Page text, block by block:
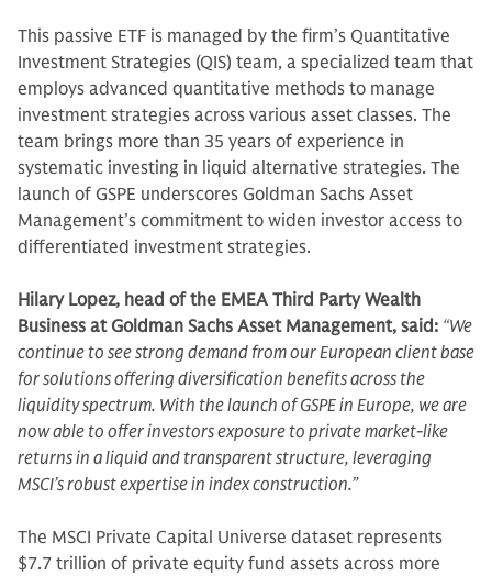
This passive ETF is managed by the firm’s Quantitative
Investment Strategies (QIS) team, a specialized team that
employs advanced quantitative methods to manage
investment strategies across various asset classes. The
team brings more than 35 years of experience in
systematic investing in liquid alternative strategies. The
launch of GSPE underscores Goldman Sachs Asset
Management’s commitment to widen investor access to
differentiated investment strategies.
Hilary Lopez, head of the EMEA Third Party Wealth
Business at Goldman Sachs Asset Management, said: “We
continue to see strong demand from our European client base
for solutions offering diversification benefits across the
liquidity spectrum. With the launch of GSPE in Europe, we are
now able to offer investors exposure to private market-like
returns in a liquid and transparent structure, leveraging
MSCI’s robust expertise in index construction.”
The MSCI Private Capital Universe dataset represents
$7.7 trillion of private equity fund assets across more